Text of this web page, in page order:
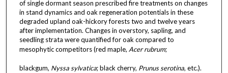
of single dormant season prescribed fire treatments on changes
in stand dynamics and oak regeneration potentials in these
degraded upland oak-hickory forests two and twelve years
after implementation. Changes in overstory, sapling, and
seedling strata were quantified for oak compared to
mesophytic competitors (red maple, Acer rubrum;
blackgum, Nyssa sylvatica; black cherry, Prunus serotina, etc.).